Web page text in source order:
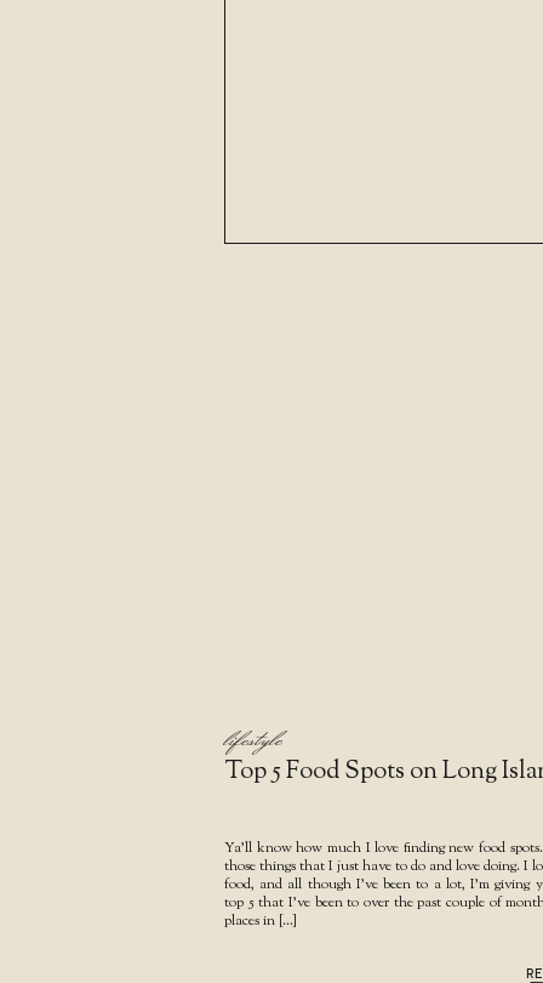
Ya’ll know how much I love finding new food
those things that I just have to do and love doing. I
food, and all though I’ve been to a lot, I’m giving
top 5 that I’ve been to over the past couple of
places in […]
Top 5 Food Spots on Long
lifestyle